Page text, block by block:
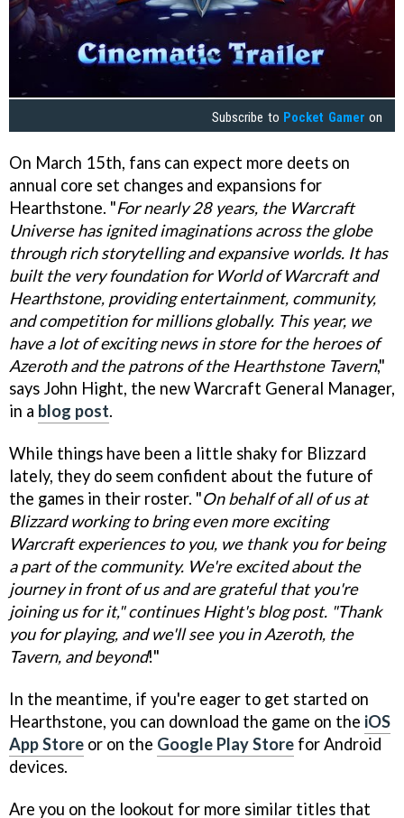
Subscribe to Pocket Gamer on
On March 15th, fans can expect more deets on
annual core set changes and expansions for
Hearthstone. "For nearly 28 years, the Warcraft
Universe has ignited imaginations across the globe
through rich storytelling and expansive worlds. It has
built the very foundation for World of Warcraft and
Hearthstone, providing entertainment, community,
and competition for millions globally. This year, we
have a lot of exciting news in store for the heroes of
Azeroth and the patrons of the Hearthstone Tavern,"
says John Hight, the new Warcraft General Manager,
in a blog post.
While things have been a little shaky for Blizzard
lately, they do seem confident about the future of
the games in their roster. "On behalf of all of us at
Blizzard working to bring even more exciting
Warcraft experiences to you, we thank you for being
a part of the community. We're excited about the
journey in front of us and are grateful that you're
joining us for it," continues Hight's blog post. "Thank
you for playing, and we'll see you in Azeroth, the
Tavern, and beyond!"
In the meantime, if you're eager to get started on
Hearthstone, you can download the game on the iOS
App Store or on the Google Play Store for Android
devices.
Are you on the lookout for more similar titles that